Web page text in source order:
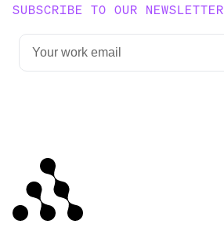
SUBSCRIBE TO OUR NEWSLETTER